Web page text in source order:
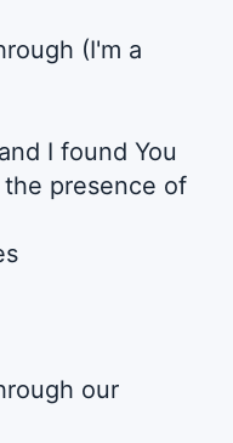
(I'm a
I found You
presence of
our